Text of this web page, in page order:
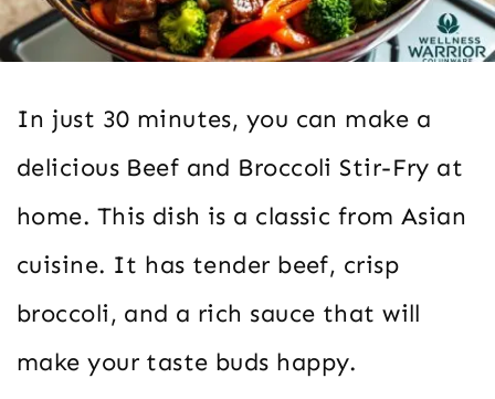
In just 30 minutes, you can make a
delicious Beef and Broccoli Stir-Fry at
home. This dish is a classic from Asian
cuisine. It has tender beef, crisp
broccoli, and a rich sauce that will
make your taste buds happy.